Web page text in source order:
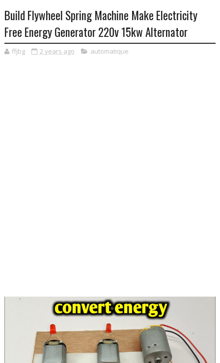
Build Flywheel Spring Machine Make Electricity
Free Energy Generator 220v 15kw Alternator
ffjbg 2 years ago automatique